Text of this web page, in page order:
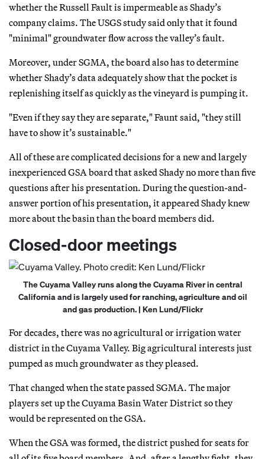
whether the Russell Fault is impermeable as Shady’s
company claims. The USGS study said only that it found
"minimal" groundwater flow across the valley’s fault.
Moreover, under SGMA, the board also has to determine
whether Shady’s data adequately show that the pocket is
replenishing itself as quickly as the vineyard is pumping it.
"Even if they say they are separate," Faunt said, "they still
have to show it’s sustainable."
All of these are complicated decisions for a new and largely
inexperienced GSA board that asked Shady no more than five
questions after his presentation. During the question-and-
answer portion of his presentation, it appeared Shady knew
more about the basin than the board members did.
Closed-door meetings
The Cuyama Valley runs along the Cuyama River in central
California and is largely used for ranching, agriculture and oil
and gas production. | Ken Lund/Flickr
For decades, there was no agricultural or irrigation water
district in the Cuyama Valley. Big agricultural interests just
pumped as much groundwater as they pleased.
That changed when the state passed SGMA. The major
players set up the Cuyama Basin Water District so they
would be represented on the GSA.
When the GSA was formed, the district pushed for seats for